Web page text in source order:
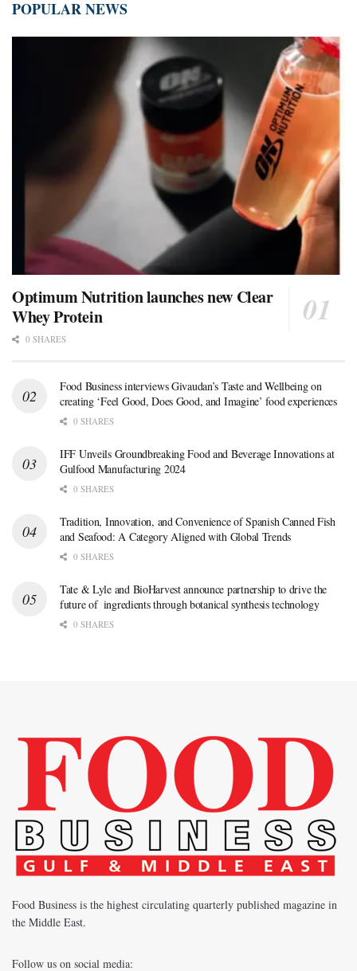
POPULAR NEWS
Optimum Nutrition launches new Clear
Whey Protein
0 SHARES
Food Business interviews Givaudan’s Taste and Wellbeing on
creating ‘Feel Good, Does Good, and Imagine’ food experiences
0 SHARES
IFF Unveils Groundbreaking Food and Beverage Innovations at
Gulfood Manufacturing 2024
0 SHARES
Tradition, Innovation, and Convenience of Spanish Canned Fish
and Seafood: A Category Aligned with Global Trends
0 SHARES
Tate & Lyle and BioHarvest announce partnership to drive the
future of ingredients through botanical synthesis technology
0 SHARES
Food Business is the highest circulating quarterly published magazine in
the Middle East.
Follow us on social media: